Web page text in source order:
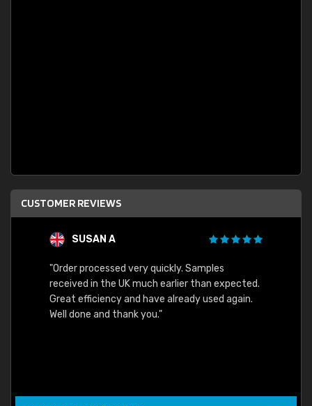
CUSTOMER REVIEWS
SUSAN A
"Order processed very quickly. Samples
received in the UK much earlier than expected.
Great efficiency and have already used again.
Well done and thank you."